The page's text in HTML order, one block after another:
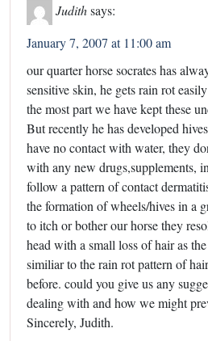
Judithsays:
January 7, 2007 at 11:00 am
our quarter horse socrates has
sensitive skin, he gets rain rot
the most part we have kept these
But recently he has developed
have no contact with water, they
with any new drugs,supplements,
follow a pattern of contact
the formation of wheels/hives in a
to itch or bother our horse they
head with a small loss of hair as
similiar to the rain rot pattern of
before. could you give us any
dealing with and how we might
Sincerely, Judith.